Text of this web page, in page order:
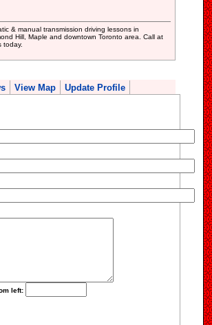
& manual transmission driving lessons in
Hill, Maple and downtown Toronto area. Call at
today.
View Map Update Profile
left: